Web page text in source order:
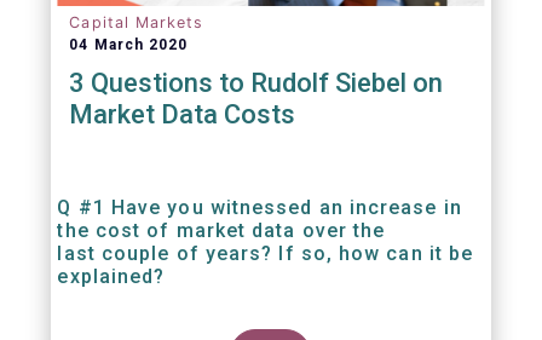
Capital Markets
04 March 2020
3 Questions to Rudolf Siebel on
Market Data Costs
Q #1 Have you witnessed an increase in
the cost of market data over the
last couple of years? If so, how can it be
explained?